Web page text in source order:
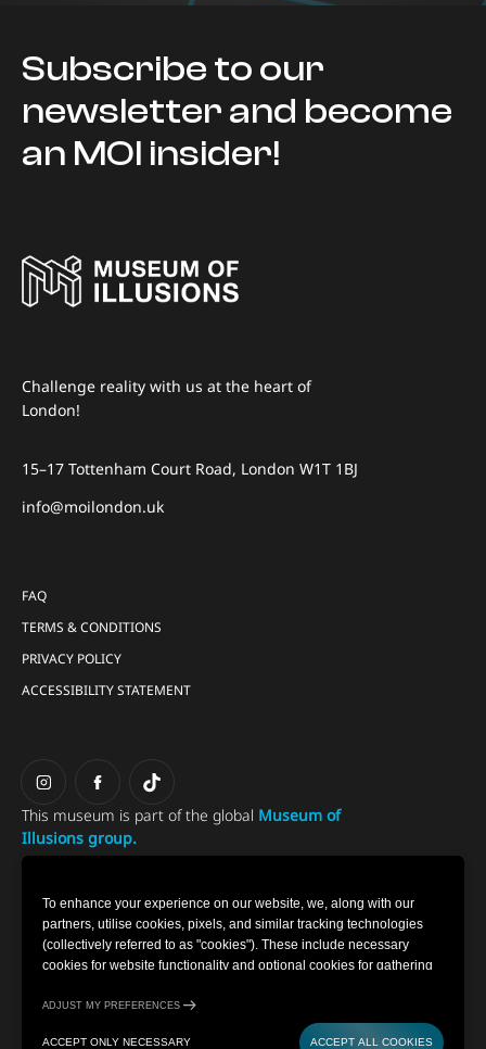
Challenge reality with us at the heart of
London!
15–17 Tottenham Court Road, London W1T 1BJ
info@moilondon.uk
FAQ
TERMS & CONDITIONS
PRIVACY POLICY
ACCESSIBILITY STATEMENT
This museum is part of the global Museum of
Illusions group.
Subscribe to our
newsletter and become
an MOI insider!
To enhance your experience on our website, we, along with our
partners, utilise cookies, pixels, and similar tracking technologies
(collectively referred to as "cookies"). These include necessary
cookies for website functionality and optional cookies for gathering
recordings) to personalise your experience, analyse usage patterns,
and for marketing purposes. By selecting "Accept all cookies," you
ACCEPT ALL COOKIES
ACCEPT ONLY NECESSARY
ADJUST MY PREFERENCES